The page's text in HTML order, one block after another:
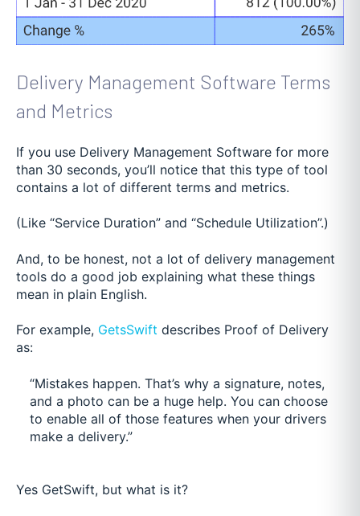
Delivery Management Software Terms
and Metrics
If you use Delivery Management Software for more
than 30 seconds, you’ll notice that this type of tool
contains a lot of different terms and metrics.
(Like “Service Duration” and “Schedule Utilization”.)
And, to be honest, not a lot of delivery management
tools do a good job explaining what these things
mean in plain English.
For example, GetsSwift describes Proof of Delivery
as:
“Mistakes happen. That’s why a signature, notes,
and a photo can be a huge help. You can choose
to enable all of those features when your drivers
make a delivery.”
Yes GetSwift, but what is it?